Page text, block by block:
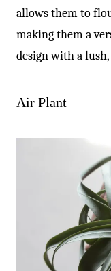
allows them to
making them a
design with a
Air Plant